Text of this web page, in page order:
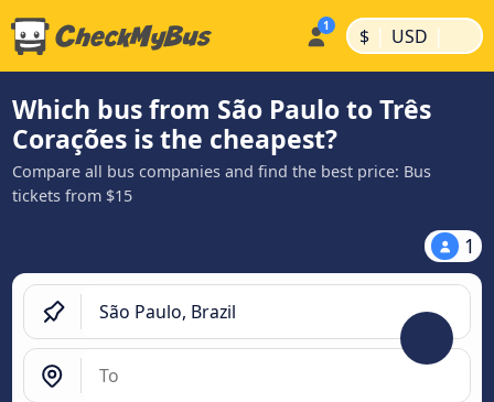
$ | USD |
Which bus from São Paulo to Três
Corações is the cheapest?
Compare all bus companies and find the best price: Bus
tickets from $15
1